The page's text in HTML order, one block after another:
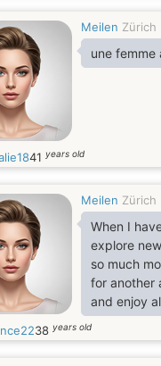
Meilen Zürich
une femme
41 years old
Meilen Zürich
When I
explore
so much
for another
and enjoy
other
riding,
38 years old